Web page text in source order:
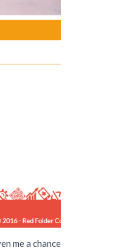
me a chance